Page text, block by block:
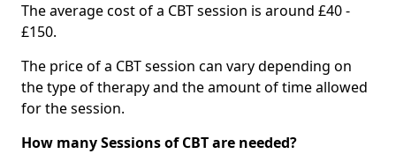
The average cost of a CBT session is around £40 -
£150.
The price of a CBT session can vary depending on
the type of therapy and the amount of time allowed
for the session.
How many Sessions of CBT are needed?